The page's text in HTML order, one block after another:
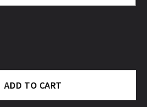
ADD TO CART